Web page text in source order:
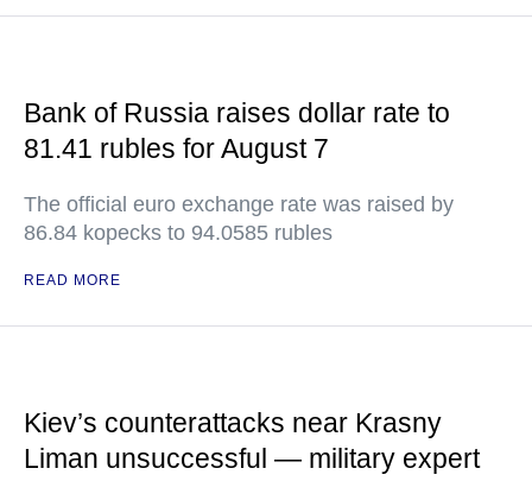
Bank of Russia raises dollar rate to
81.41 rubles for August 7
The official euro exchange rate was raised by
86.84 kopecks to 94.0585 rubles
READ MORE
Kiev’s counterattacks near Krasny
Liman unsuccessful — military expert